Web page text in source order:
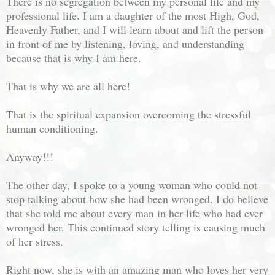
professional life. I am a daughter of the most High, God,
Heavenly Father, and I will learn about and lift the person
in front of me by listening, loving, and understanding
because that is why I am here.
That is why we are all here!
That is the spiritual expansion overcoming the stressful
human conditioning.
Anyway!!!
The other day, I spoke to a young woman who could not
stop talking about how she had been wronged. I do believe
that she told me about every man in her life who had ever
wronged her. This continued story telling is causing much
of her stress.
Right now, she is with an amazing man who loves her very